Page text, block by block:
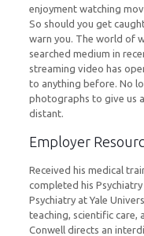
enjoyment watching
So should you get
warn you. The world of
searched medium in
streaming video has
to anything before. No
photographs to give us
distant.
Employer
Received his medical
completed his
Psychiatry at Yale
teaching, scientific care,
Conwell directs an